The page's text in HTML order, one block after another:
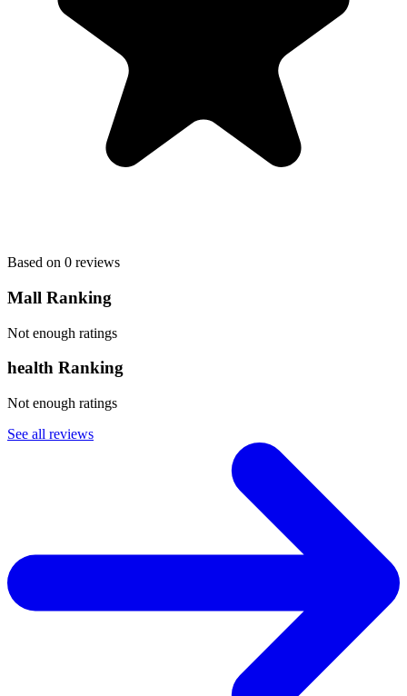
Based on 0 reviews
Mall Ranking
Not enough ratings
health Ranking
Not enough ratings
See all reviews